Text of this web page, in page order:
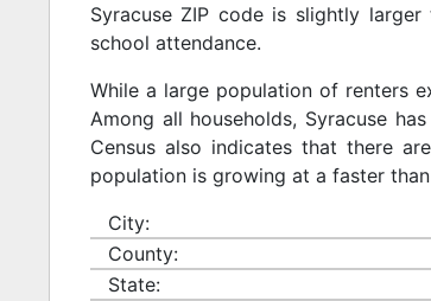
Syracuse ZIP code is slightly
school attendance.
While a large population of renters
Among all households, Syracuse
Census also indicates that there
population is growing at a faster
City:
County:
State: